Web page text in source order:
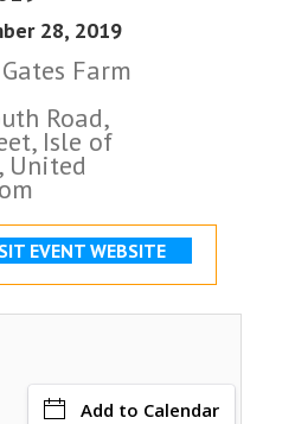
28, 2019
Farm
Road,
Isle of
United
EVENT WEBSITE
Add to Calendar